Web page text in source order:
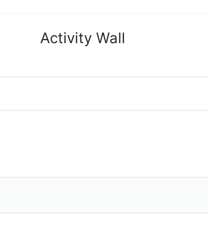
Activity Wall